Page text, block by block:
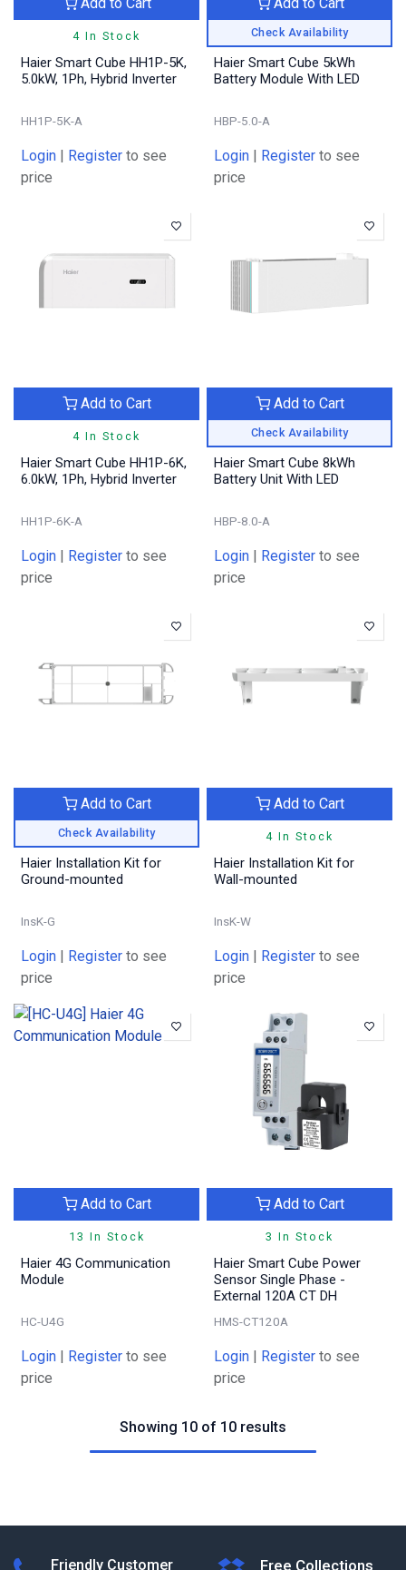
4 In Stock
Haier Smart Cube HH1P-5K,
5.0kW, 1Ph, Hybrid Inverter
HH1P-5K-A
Login Register to see
price
Check Availability
Haier Smart Cube 5kWh
Battery Module With LED
HBP-5.0-A
Login Register to see
price
4 In Stock
Add to Cart
Haier Smart Cube HH1P-6K,
6.0kW, 1Ph, Hybrid Inverter
HH1P-6K-A
Login Register to see
price
Check Availability
Add to Cart
Haier Smart Cube 8kWh
Battery Unit With LED
HBP-8.0-A
Login Register to see
price
Check Availability
Add to Cart
Haier Installation Kit for
Ground-mounted
InsK-G
Login Register to see
price
4 In Stock
Add to Cart
Haier Installation Kit for
Wall-mounted
InsK-W
Login Register to see
price
13 In Stock
Add to Cart
Haier 4G Communication
Module
HC-U4G
Login Register to see
price
3 In Stock
Add to Cart
Haier Smart Cube Power
Sensor Single Phase -
External 120A CT DH
HMS-CT120A
Login Register to see
price
Showing 10 of 10 results
Friendly Customer
Free Collections